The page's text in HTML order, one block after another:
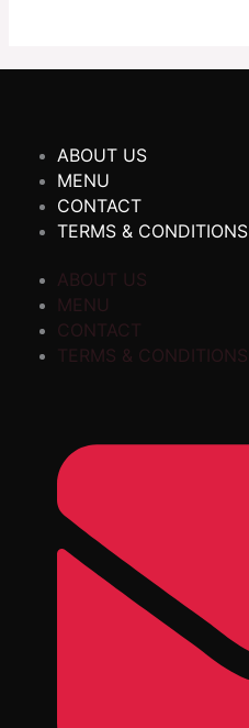
ABOUT US
MENU
CONTACT
TERMS & CONDITIONS
ABOUT US
MENU
CONTACT
TERMS & CONDITIONS